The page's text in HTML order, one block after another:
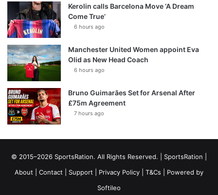
Kerolin calls Barcelona Move ‘A Dream
Come True’
6 hours ago
Manchester United Women appoint Eva
Olid as New Head Coach
6 hours ago
Bruno Guimarães Set for Arsenal After
£75m Agreement
7 hours ago
© 2015–2026 SportsRation. All Rights Reserved. | SportsRation
About
Contact Support Privacy Policy T&Cs | Powered by
Softileo